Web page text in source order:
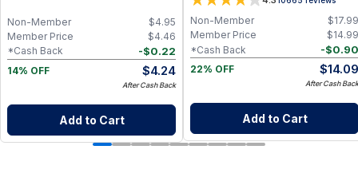
$4.95
Non-Member
$4.46
Member Price
-$0.22
*Cash Back
14% OFF
$4.24
After Cash Back
Add to Cart
$17.99
Non-Member
$14.99
Member Price
-$0.90
*Cash Back
22% OFF
$14.09
After Cash Back
Add to Cart